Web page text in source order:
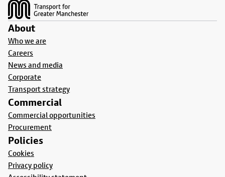
About
Who we are
Careers
News and media
Corporate
Transport strategy
Commercial
Commercial opportunities
Procurement
Policies
Cookies
Privacy policy